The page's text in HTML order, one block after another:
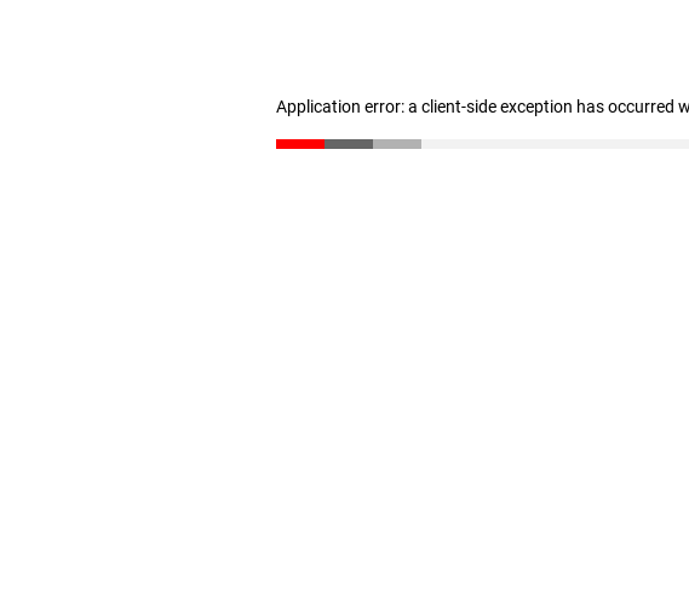
Application error: a client-side exception has occurred